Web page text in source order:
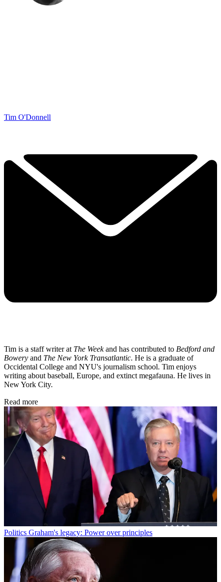
Tim O'Donnell
Tim is a staff writer at The Weekand has contributed to Bedford and
Bowery and The New York Transatlantic. He is a graduate of
Occidental College and NYU's journalism school. Tim enjoys
writing about baseball, Europe, and extinct megafauna. He lives in
New York City.
Read more
Politics Graham's legacy: Power over principles